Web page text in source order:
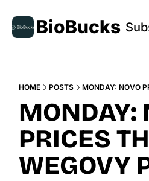
BioBucks
HOME POSTS MONDAY: NOVO
MONDAY:
PRICES
WEGOVY